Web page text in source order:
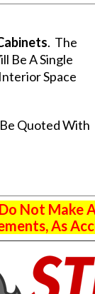
. The
Be A Single
Space
Quoted With
Not
As